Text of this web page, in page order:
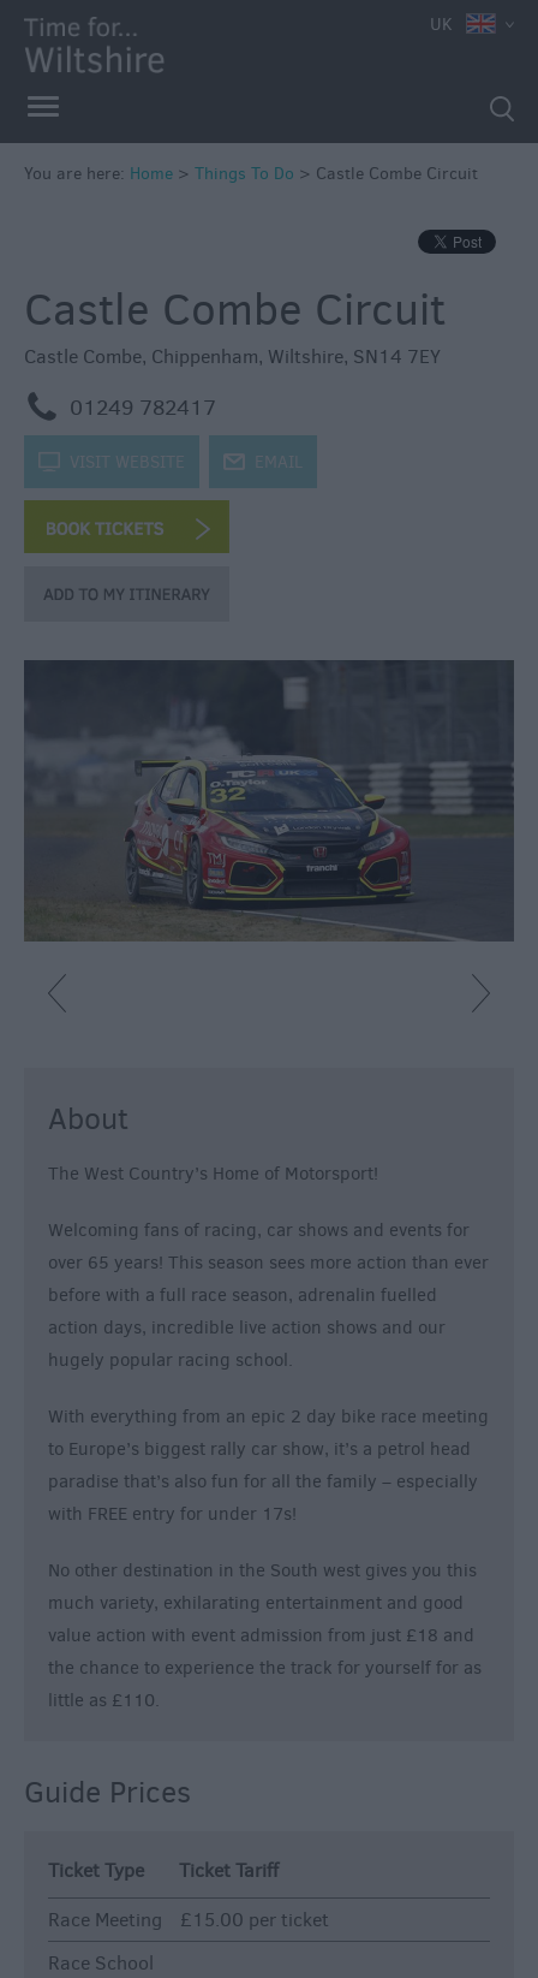
Book
Tickets
Things
to
to
Do
Attractions
Activities
Family
Fun
Shopping
&
Gardens
History
Heritage
Nightlife
&
Sightseeing
UK
You are here: Home > Things To Do > Castle Combe Circuit
Castle Combe Circuit
Castle Combe, Chippenham, Wiltshire, SN14 7EY
m 01249 782417
k VISIT WEBSITE j EMAIL
About
The West Country’s Home of Motorsport!
Welcoming fans of racing, car shows and events for
over 65 years! This season sees more action than ever
before with a full race season, adrenalin fuelled
action days, incredible live action shows and our
hugely popular racing school.
With everything from an epic 2 day bike race meeting
to Europe’s biggest rally car show, it’s a petrol head
paradise that’s also fun for all the family – especially
with FREE entry for under 17s!
No other destination in the South west gives you this
much variety, exhilarating entertainment and good
value action with event admission from just £18 and
the chance to experience the track for yourself for as
little as £110.
Guide Prices
Ticket Type
Ticket Tariff
Race Meeting
£15.00 per ticket
Race School